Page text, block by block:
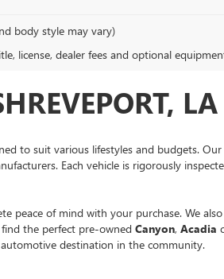
body style may vary)
license, dealer fees and optional
LA
to suit various lifestyles and budgets.
Each vehicle is rigorously
peace of mind with your purchase. We
the perfect pre-owned Canyon, Acadia
destination in the community.